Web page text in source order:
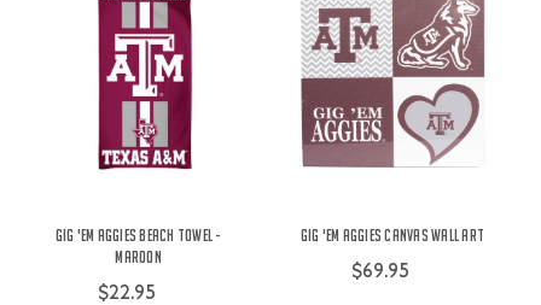
Gig 'Em Aggies Beach Towel -
Maroon
$22.95
Gig 'Em Aggies Canvas Wall Art
$69.95